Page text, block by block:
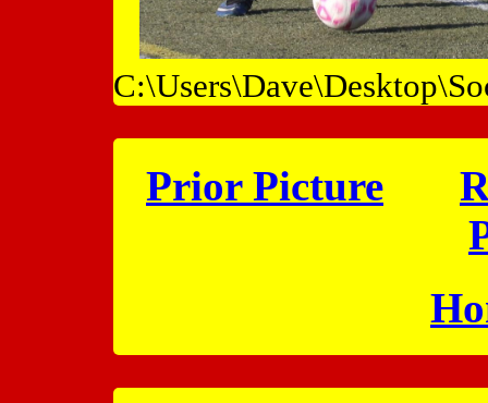
Prior Picture